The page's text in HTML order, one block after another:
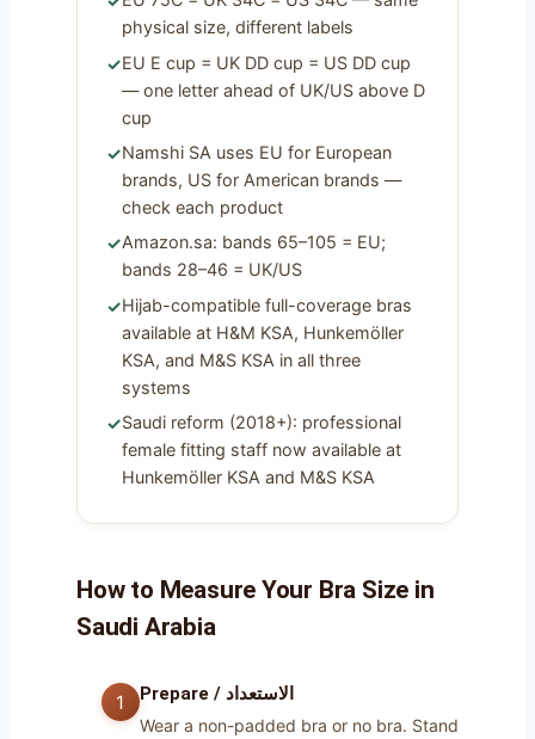
physical size, different labels
EU E cup = UK DD cup = US DD cup
— one letter ahead of UK/US above D
cup
Namshi SA uses EU for European
brands, US for American brands —
check each product
Amazon.sa: bands 65–105 = EU;
bands 28–46 = UK/US
Hijab-compatible full-coverage bras
available at H&M KSA, Hunkemöller
KSA, and M&S KSA in all three
systems
Saudi reform (2018+): professional
female fitting staff now available at
Hunkemöller KSA and M&S KSA
How to Measure Your Bra Size in
Saudi Arabia
Prepare / الاستعداد
Wear a non-padded bra or no bra. Stand